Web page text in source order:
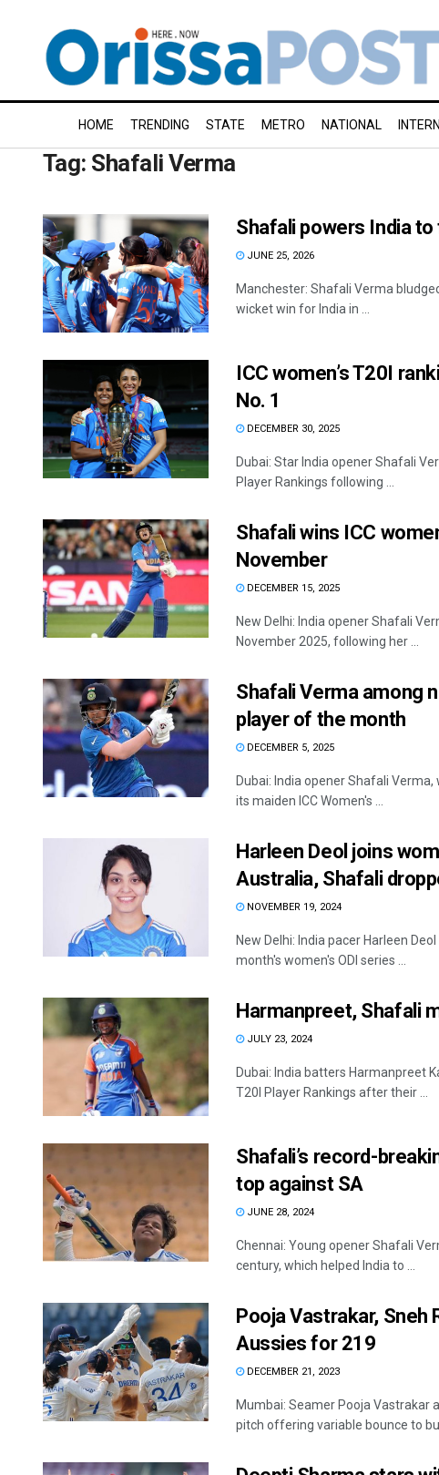
HOME TRENDING STATE METRO NATIONAL
Tag: Shafali Verma
Shafali powers India
JUNE 25, 2026
Manchester: Shafali Verma
wicket win for India in ...
ICC women’s T20I
No. 1
DECEMBER 30, 2025
Dubai: Star India opener Shafali
Player Rankings following ...
Shafali wins ICC
November
DECEMBER 15, 2025
New Delhi: India opener Shafali
November 2025, following her ...
Shafali Verma among
player of the month
DECEMBER 5, 2025
Dubai: India opener Shafali
its maiden ICC Women's ...
Harleen Deol joins
Australia, Shafali
NOVEMBER 19, 2024
New Delhi: India pacer Harleen
month's women's ODI series ...
Harmanpreet, Shafali
JULY 23, 2024
Dubai: India batters Harmanpreet
T20I Player Rankings after their ...
Shafali’s record-
top against SA
JUNE 28, 2024
Chennai: Young opener Shafali
century, which helped India to ...
Pooja Vastrakar, Sneh
Aussies for 219
DECEMBER 21, 2023
Mumbai: Seamer Pooja Vastrakar
pitch offering variable bounce to